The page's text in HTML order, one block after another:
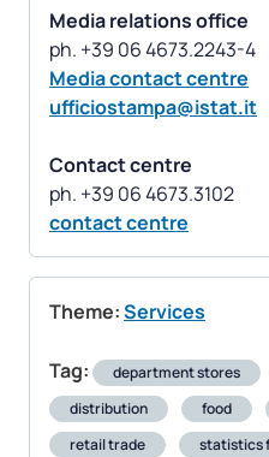
Media relations office
Media contact centre
ufficiostampa@istat.it
Contact centre
contact centre
Theme:Services
Tag: department stores
distribution
food
retail trade
statistics